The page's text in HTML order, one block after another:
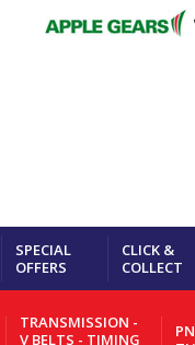
SPECIAL
OFFERS
CLICK &
COLLECT
TRANSMISSION -
V BELTS - TIMING